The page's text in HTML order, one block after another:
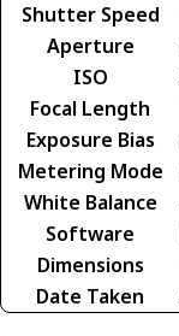
Shutter Speed
Aperture
ISO
Focal Length
Exposure Bias
Metering Mode
White Balance
Software
Dimensions
Date Taken